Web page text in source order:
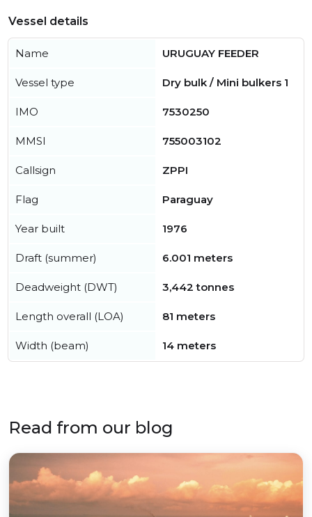
Vessel details
Name URUGUAY FEEDER
Vessel type Dry bulk / Mini bulkers 1
IMO 7530250
MMSI 755003102
Callsign ZPPI
Flag Paraguay
Year built 1976
Draft (summer) 6.001 meters
Deadweight (DWT) 3,442 tonnes
Length overall (LOA) 81 meters
Width (beam) 14 meters
Read from our blog